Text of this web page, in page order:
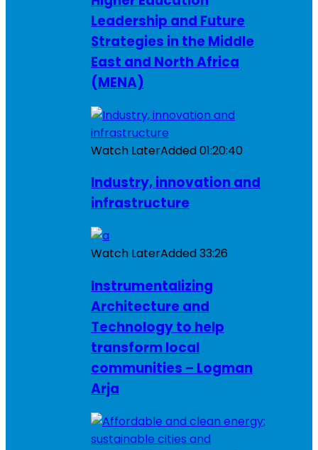
Leadership and Future
Strategies in the Middle
East and North Africa
(MENA)
Watch LaterAdded01:20:40
Industry, innovation and
infrastructure
Watch LaterAdded33:26
Instrumentalizing
Architecture and
Technology to help
transform local
communities – Logman
Arja